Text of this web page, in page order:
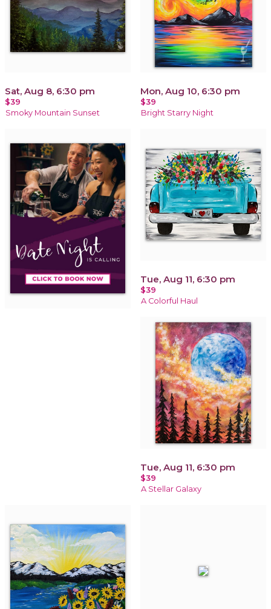
Sat, Aug 8, 6:30 pm
$39
Smoky Mountain Sunset
Mon, Aug 10, 6:30 pm
$39
Bright Starry Night
Tue, Aug 11, 6:30 pm
$39
A Colorful Haul
Tue, Aug 11, 6:30 pm
$39
A Stellar Galaxy